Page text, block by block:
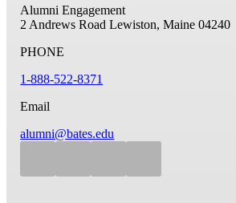
Alumni Engagement
2 Andrews Road Lewiston, Maine 04240
PHONE
1-888-522-8371
Email
alumni@bates.edu